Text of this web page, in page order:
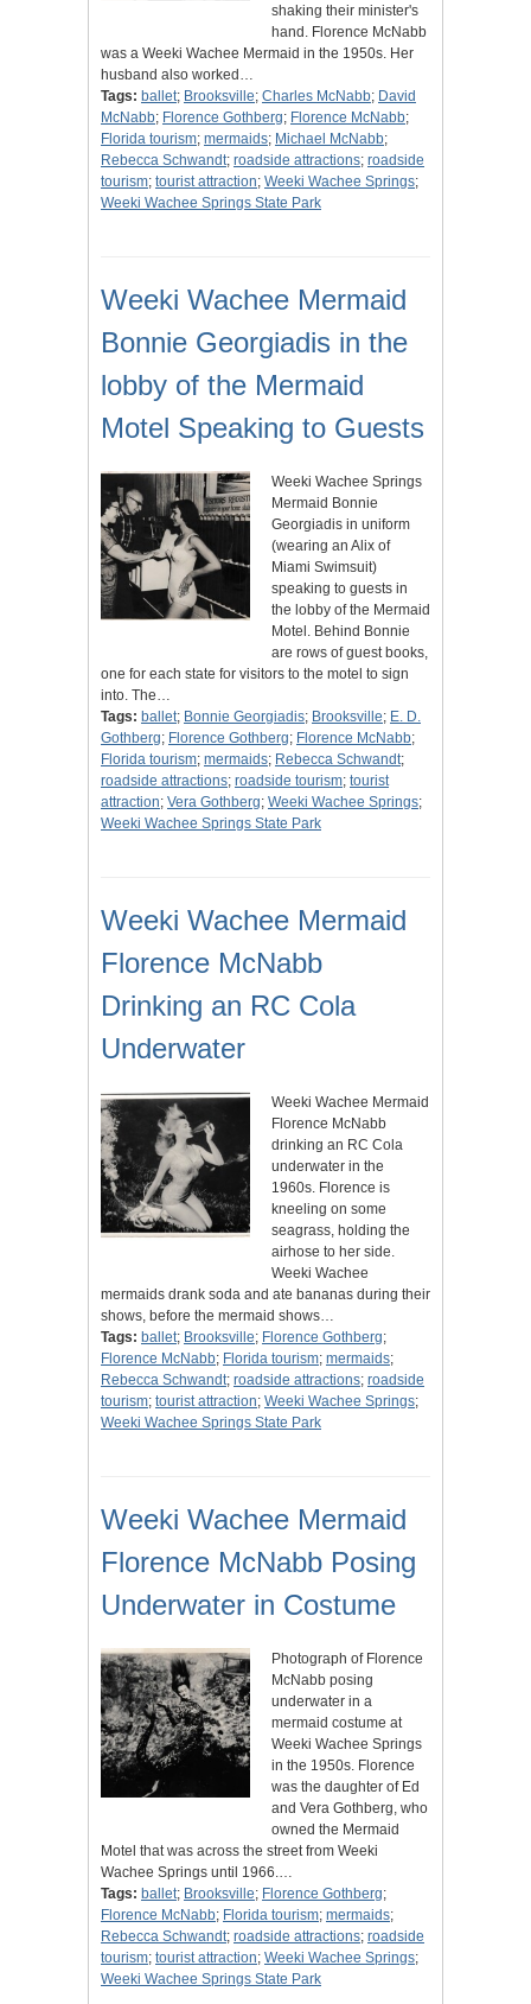
shaking their minister's
hand. Florence McNabb
was a Weeki Wachee Mermaid in the 1950s. Her
husband also worked…
Tags: ballet; Brooksville; Charles McNabb; David
McNabb; Florence Gothberg; Florence McNabb;
Florida tourism; mermaids; Michael McNabb;
Rebecca Schwandt; roadside attractions; roadside
tourism; tourist attraction; Weeki Wachee Springs;
Weeki Wachee Springs State Park
Weeki Wachee Mermaid
Bonnie Georgiadis in the
lobby of the Mermaid
Motel Speaking to Guests
Weeki Wachee Springs
Mermaid Bonnie
Georgiadis in uniform
(wearing an Alix of
Miami Swimsuit)
speaking to guests in
the lobby of the Mermaid
Motel. Behind Bonnie
are rows of guest books,
one for each state for visitors to the motel to sign
into. The…
Tags: ballet; Bonnie Georgiadis; Brooksville; E. D.
Gothberg; Florence Gothberg; Florence McNabb;
Florida tourism; mermaids; Rebecca Schwandt;
roadside attractions; roadside tourism; tourist
attraction; Vera Gothberg; Weeki Wachee Springs;
Weeki Wachee Springs State Park
Weeki Wachee Mermaid
Florence McNabb
Drinking an RC Cola
Underwater
Weeki Wachee Mermaid
Florence McNabb
drinking an RC Cola
underwater in the
1960s. Florence is
kneeling on some
seagrass, holding the
airhose to her side.
Weeki Wachee
mermaids drank soda and ate bananas during their
shows, before the mermaid shows…
Tags: ballet; Brooksville; Florence Gothberg;
Florence McNabb; Florida tourism; mermaids;
Rebecca Schwandt; roadside attractions; roadside
tourism; tourist attraction; Weeki Wachee Springs;
Weeki Wachee Springs State Park
Weeki Wachee Mermaid
Florence McNabb Posing
Underwater in Costume
Photograph of Florence
McNabb posing
underwater in a
mermaid costume at
Weeki Wachee Springs
in the 1950s. Florence
was the daughter of Ed
and Vera Gothberg, who
owned the Mermaid
Motel that was across the street from Weeki
Wachee Springs until 1966.…
Tags: ballet; Brooksville; Florence Gothberg;
Florence McNabb; Florida tourism; mermaids;
Rebecca Schwandt; roadside attractions; roadside
tourism; tourist attraction; Weeki Wachee Springs;
Weeki Wachee Springs State Park